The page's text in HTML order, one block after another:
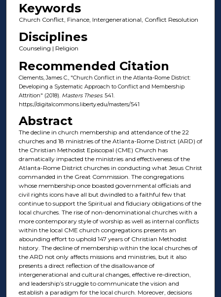
Keywords
Church Conflict, Finance, Intergenerational, Conflict Resolution
Disciplines
Counseling | Religion
Recommended Citation
Clements, James C., "Church Conflict in the Atlanta-Rome District:
Developing a Systematic Approach to Conflict and Membership
Attrition" (2018). Masters Theses. 541.
https://digitalcommons.liberty.edu/masters/541
Abstract
The decline in church membership and attendance of the 22
churches and 18 ministries of the Atlanta-Rome District (ARD) of
the Christian Methodist Episcopal (CME) Church has
dramatically impacted the ministries and effectiveness of the
Atlanta-Rome District churches in conducting what Jesus Christ
commanded in the Great Commission. The congregations
whose membership once boasted governmental officials and
civil rights icons have all but dwindled to a faithful few that
continue to support the Spiritual and fiduciary obligations of the
local churches. The rise of non-denominational churches with a
more contemporary style of worship as well as internal conflicts
within the local CME church congregations presents an
abounding effort to uphold 147 years of Christian Methodist
history. The decline of membership within the local churches of
the ARD not only affects missions and ministries, but it also
presents a direct reflection of the disallowance of
intergenerational and cultural changes, effective re-direction,
and leadership’s struggle to communicate the vision and
establish a paradigm for the local church. Moreover, decisions